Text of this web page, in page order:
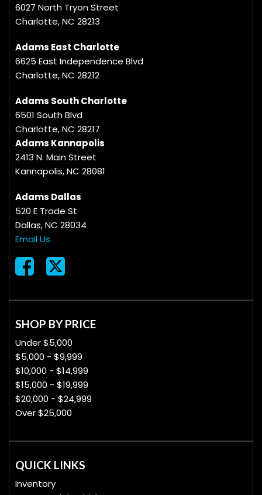
6027 North Tryon Street
Charlotte, NC 28213
Adams East Charlotte
6625 East Independence Blvd
Charlotte, NC 28212
Adams South Charlotte
6501 South Blvd
Charlotte, NC 28217
Adams Kannapolis
2413 N. Main Street
Kannapolis, NC 28081
Adams Dallas
520 E Trade St
Dallas, NC 28034
Email Us
SHOP BY PRICE
Under $5,000
$5,000 - $9,999
$10,000 - $14,999
$15,000 - $19,999
$20,000 - $24,999
Over $25,000
QUICK LINKS
Inventory